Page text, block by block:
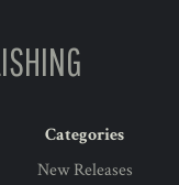
Categories
New Releases